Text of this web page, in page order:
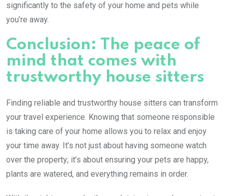
significantly to the safety of your home and pets while
you’re away.
Conclusion: The peace of
mind that comes with
trustworthy house sitters
Finding reliable and trustworthy house sitters can transform
your travel experience. Knowing that someone responsible
is taking care of your home allows you to relax and enjoy
your time away. It’s not just about having someone watch
over the property; it’s about ensuring your pets are happy,
plants are watered, and everything remains in order.